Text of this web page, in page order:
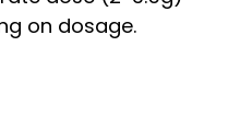
on dosage.